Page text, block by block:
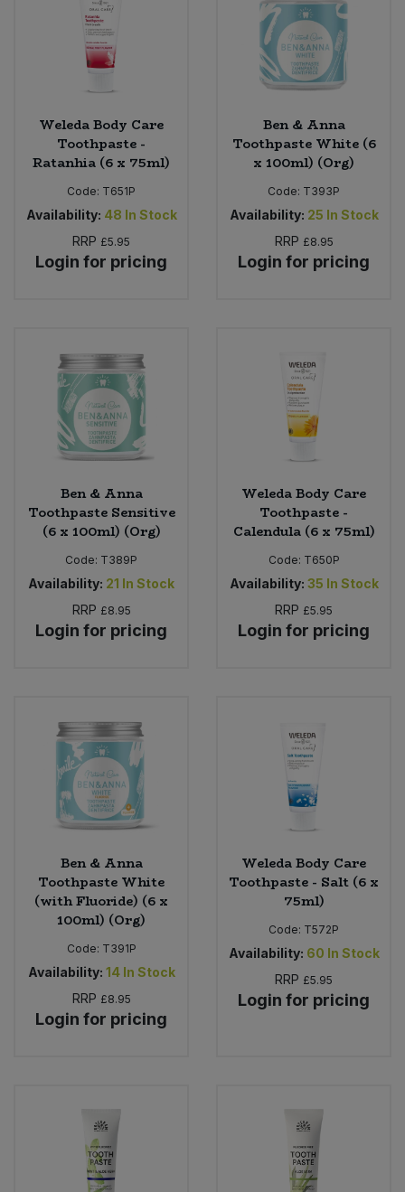
Weleda Body Care
Toothpaste -
Ratanhia (6 x 75ml)
Code: T651P
Availability: 48 In Stock
RRP £5.95
Login for pricing
Ben & Anna
Toothpaste White (6
x 100ml) (Org)
Code: T393P
Availability: 25 In Stock
RRP £8.95
Login for pricing
Ben & Anna
Toothpaste Sensitive
(6 x 100ml) (Org)
Code: T389P
Availability: 21 In Stock
RRP £8.95
Login for pricing
Weleda Body Care
Toothpaste -
Calendula (6 x 75ml)
Code: T650P
Availability: 35 In Stock
RRP £5.95
Login for pricing
Ben & Anna
Toothpaste White
(with Fluoride) (6 x
100ml) (Org)
Code: T391P
Availability: 14 In Stock
RRP £8.95
Login for pricing
Weleda Body Care
Toothpaste - Salt (6 x
75ml)
Code: T572P
Availability: 60 In Stock
RRP £5.95
Login for pricing